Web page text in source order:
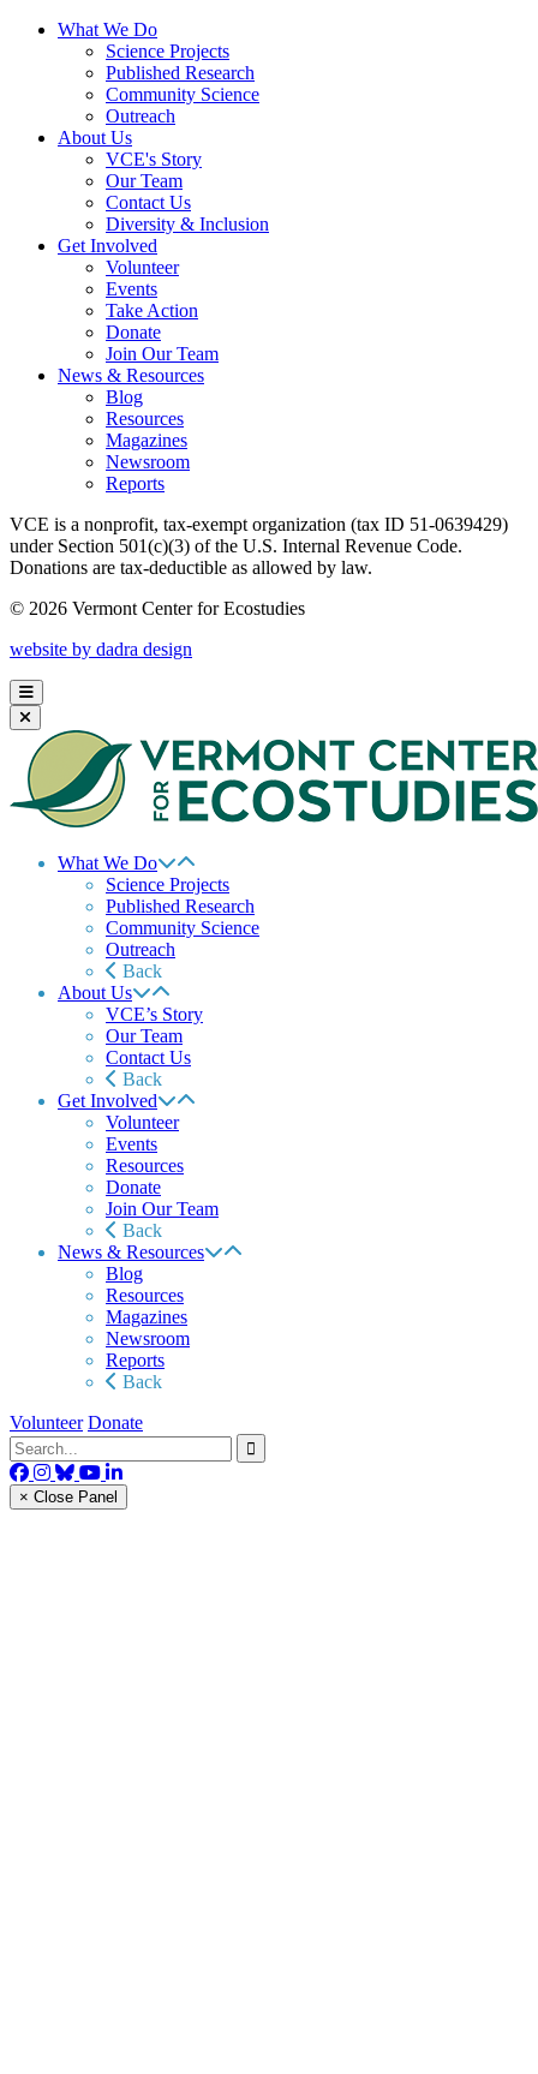
What We Do
Science Projects
Published Research
Community Science
Outreach
About Us
VCE's Story
Our Team
Contact Us
Diversity & Inclusion
Get Involved
Volunteer
Events
Take Action
Donate
Join Our Team
News & Resources
Blog
Resources
Magazines
Newsroom
Reports
VCE is a nonprofit, tax-exempt organization (tax ID 51-0639429)
under Section 501(c)(3) of the U.S. Internal Revenue Code.
Donations are tax-deductible as allowed by law.
© 2026 Vermont Center for Ecostudies
website by dadra design
What We Do
Science Projects
Published Research
Community Science
Outreach
Back
About Us
VCE’s Story
Our Team
Contact Us
Back
Get Involved
Volunteer
Events
Resources
Donate
Join Our Team
Back
News & Resources
Blog
Resources
Magazines
Newsroom
Reports
Back
Volunteer Donate
× Close Panel